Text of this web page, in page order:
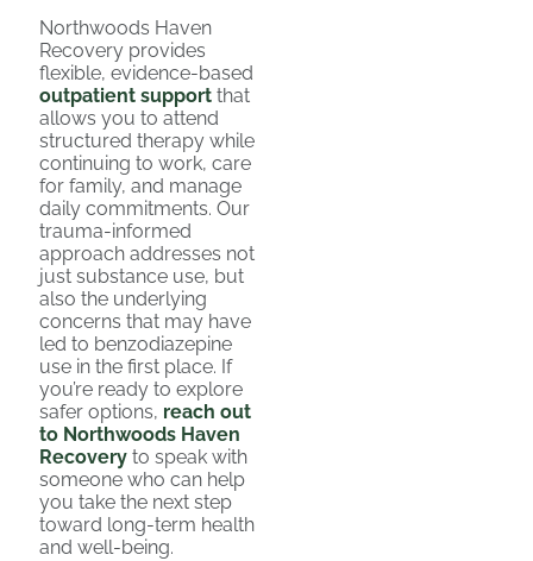
Northwoods Haven
Recovery provides
flexible, evidence-based
outpatient support that
allows you to attend
structured therapy while
continuing to work, care
for family, and manage
daily commitments. Our
trauma-informed
approach addresses not
just substance use, but
also the underlying
concerns that may have
led to benzodiazepine
use in the first place. If
you’re ready to explore
safer options, reach out
to Northwoods Haven
Recovery to speak with
someone who can help
you take the next step
toward long-term health
and well-being.